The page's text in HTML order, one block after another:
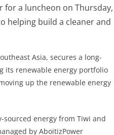
for a luncheon on Thursday,
helping build a cleaner and
Asia, secures a long-
its renewable energy portfolio
up the renewable energy
energy from Tiwi and
by AboitizPower